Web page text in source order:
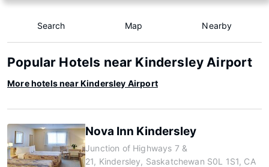
Search Map Nearby
Popular Hotels near Kindersley Airport
More hotels near Kindersley Airport
Nova Inn Kindersley
Junction of Highways 7 &
21, Kindersley, Saskatchewan S0L 1S1, CA